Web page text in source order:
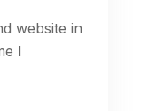
website in
I